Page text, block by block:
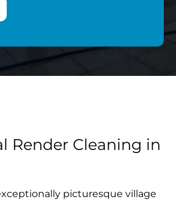
Render Cleaning in
picturesque village